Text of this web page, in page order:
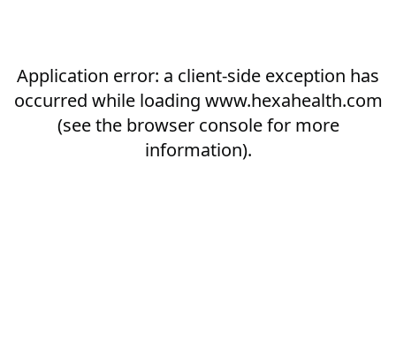
Application error: a client-side exception has
occurred while loading www.hexahealth.com
(see the browser consolefor more
information).